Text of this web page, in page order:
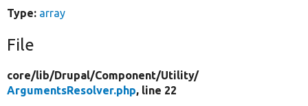
Type: array
File
core/lib/Drupal/Component/Utility/
ArgumentsResolver.php, line 22